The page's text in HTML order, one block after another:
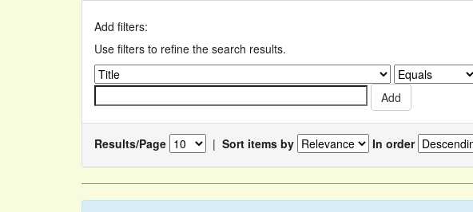
Add filters:
Use filters to refine the search results.
Results/Page | Sort items by In order